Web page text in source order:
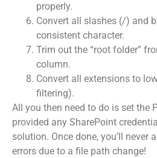
properly.
Convert all slashes (/) and
consistent character.
Trim out the “root folder”
column.
Convert all extensions to
filtering).
All you then need to do is set the
provided any SharePoint
solution. Once done, you’ll never
errors due to a file path change!